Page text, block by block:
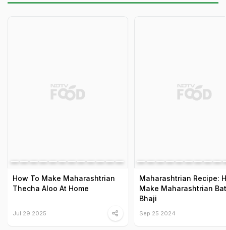
How To Make Maharashtrian
Thecha Aloo At Home
Jul 29 2025
Maharashtrian Recipe:
Make Maharashtrian
Bhaji
Sep 25 2024